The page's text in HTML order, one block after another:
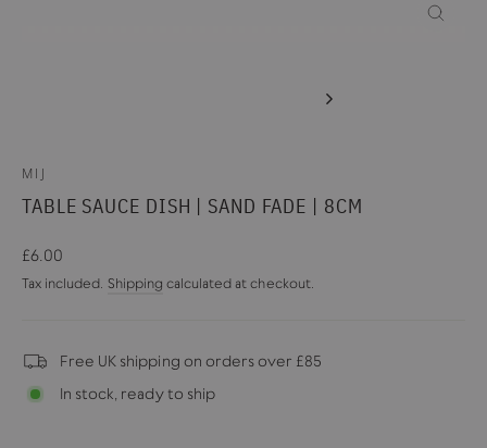
MIJ
TABLE SAUCE DISH | SAND FADE | 8CM
Regular
price
£6.00
Tax included. Shipping calculated at checkout.
Free UK shipping on orders over £85
In stock, ready to ship